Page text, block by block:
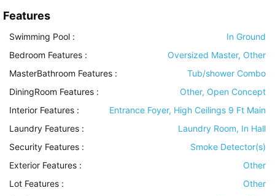
Features
Swimming Pool :
In Ground
Bedroom Features :
Oversized Master, Other
MasterBathroom Features :
Tub/shower Combo
DiningRoom Features :
Other, Open Concept
Interior Features :
Entrance Foyer, High Ceilings 9 Ft Main
Laundry Features :
Laundry Room, In Hall
Security Features :
Smoke Detector(s)
Exterior Features :
Other
Lot Features :
Other